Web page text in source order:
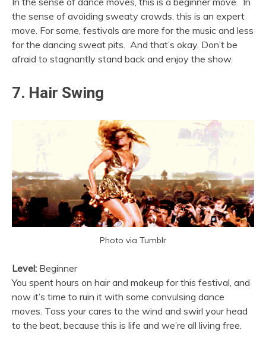
the sense of avoiding sweaty crowds, this is an expert
move. For some, festivals are more for the music and less
for the dancing sweat pits. And that’s okay. Don’t be
afraid to stagnantly stand back and enjoy the show.
7. Hair Swing
Photo via Tumblr
Level: Beginner
You spent hours on hair and makeup for this festival, and
now it’s time to ruin it with some convulsing dance
moves. Toss your cares to the wind and swirl your head
to the beat, because this is life and we’re all living free.